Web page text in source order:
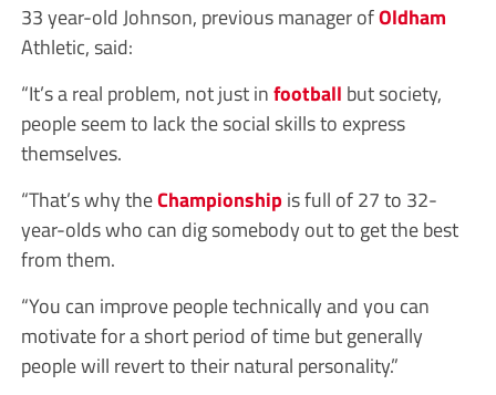
33 year-old Johnson, previous manager ofOldham
Athletic, said:
“It’s a real problem, not just infootball but society,
people seem to lack the social skills to express
themselves.
“That’s why theChampionshipis full of 27 to 32-
year-olds who can dig somebody out to get the best
from them.
“You can improve people technically and you can
motivate for a short period of time but generally
people will revert to their natural personality.”